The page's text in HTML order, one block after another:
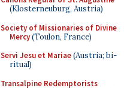
(Klosterneuburg, Austria)
Society of Missionaries of Divine
Mercy(Toulon, France)
Servi Jesu et Mariae(Austria; bi-
ritual)
Transalpine Redemptorists